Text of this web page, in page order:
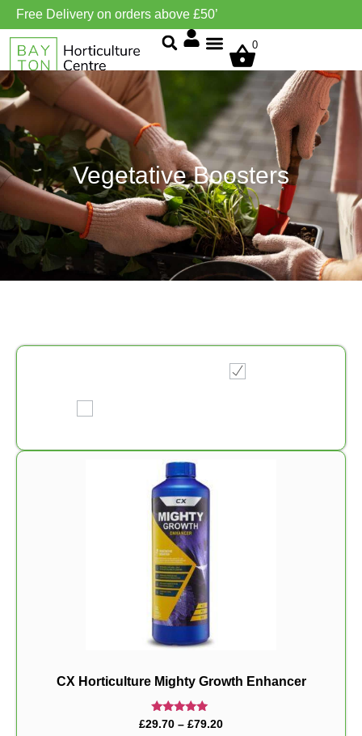
Free Delivery on orders above £50’
0
Vegetative Boosters
CX Horticulture Mighty Growth Enhancer
Rated
£29.70 – £79.20